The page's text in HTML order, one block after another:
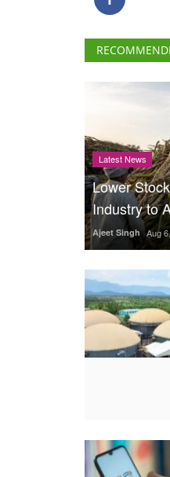
Latest News
Lower
Industry to
Ajeet Singh Aug